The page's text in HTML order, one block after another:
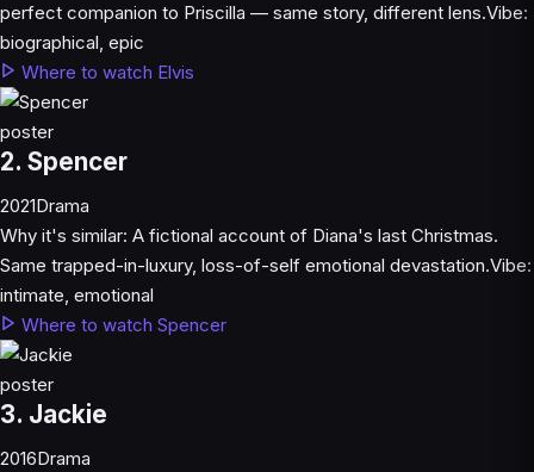
perfect companion to Priscilla — same story, different lens.Vibe:
biographical, epic
Where to watch Elvis
2. Spencer
2021Drama
Why it's similar: A fictional account of Diana's last Christmas.
Same trapped-in-luxury, loss-of-self emotional devastation.Vibe:
intimate, emotional
Where to watch Spencer
3. Jackie
2016Drama